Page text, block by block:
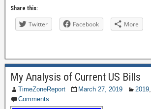
Share this:
Twitter Facebook More
My Analysis of Current US Bills
TimeZoneReport March 27, 2019 2019,
Comments